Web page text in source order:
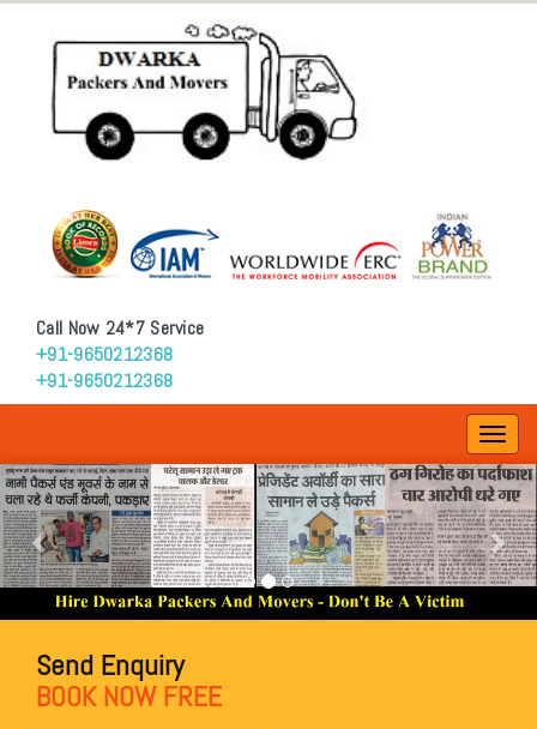
Call Now 24*7 Service
+91-9650212368
+91-9650212368
Send Enquiry
BOOK NOW FREE